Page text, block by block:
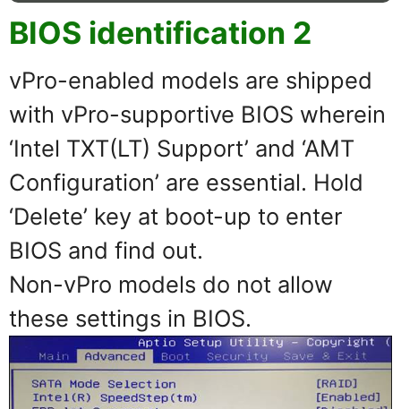
BIOS identification 2
vPro-enabled models are shipped
with vPro-supportive BIOS wherein
‘Intel TXT(LT) Support’ and ‘AMT
Configuration’ are essential. Hold
‘Delete’ key at boot-up to enter
BIOS and find out.
Non-vPro models do not allow
these settings in BIOS.